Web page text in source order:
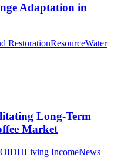
Adaptation in
RestorationResourceWater
Long-Term
Market
IDHLiving IncomeNews